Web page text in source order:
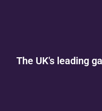
The UK's leading